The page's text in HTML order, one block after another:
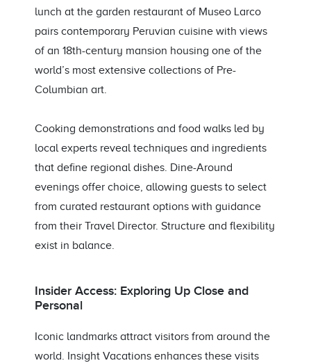
lunch at the garden restaurant of Museo Larco
pairs contemporary Peruvian cuisine with views
of an 18th-century mansion housing one of the
world’s most extensive collections of Pre-
Columbian art.
Cooking demonstrations and food walks led by
local experts reveal techniques and ingredients
that define regional dishes. Dine-Around
evenings offer choice, allowing guests to select
from curated restaurant options with guidance
from their Travel Director. Structure and flexibility
exist in balance.
Insider Access: Exploring Up Close and
Personal
Iconic landmarks attract visitors from around the
world. Insight Vacations enhances these visits